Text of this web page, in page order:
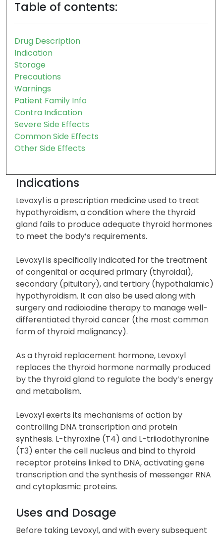
Description
Table of contents:
Drug Description
Indication
Storage
Precautions
Warnings
Patient Family Info
Contra Indication
Severe Side Effects
Other Side Effects
Indications
Levoxyl is a prescription medicine used to treat
hypothyroidism, a condition where the thyroid
gland fails to produce adequate thyroid hormones
to meet the body’s requirements.
Levoxyl is specifically indicated for the treatment
of congenital or acquired primary (thyroidal),
secondary (pituitary), and tertiary (hypothalamic)
hypothyroidism. It can also be used along with
surgery and radioiodine therapy to manage well-
differentiated thyroid cancer (the most common
form of thyroid malignancy).
As a thyroid replacement hormone, Levoxyl
replaces the thyroid hormone normally produced
by the thyroid gland to regulate the body’s energy
and metabolism.
Levoxyl exerts its mechanisms of action by
controlling DNA transcription and protein
synthesis. L-thyroxine (T4) and L-triiodothyronine
(T3) enter the cell nucleus and bind to thyroid
receptor proteins linked to DNA, activating gene
and cytoplasmic proteins.